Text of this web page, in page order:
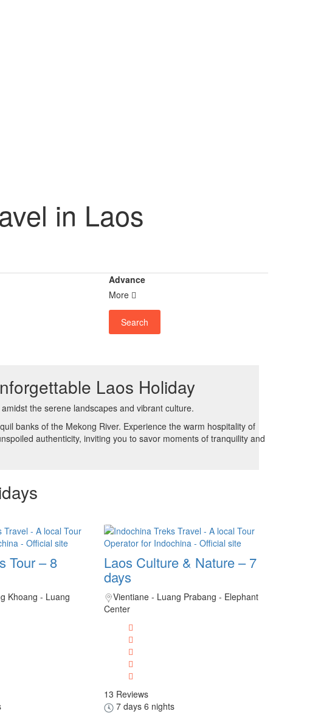
in Laos
Advance
More
Search
Laos Holiday
the serene landscapes and vibrant culture.
banks of the Mekong River. Experience the warm hospitality of
authenticity, inviting you to savor moments of tranquility and
Tour – 8
Khoang - Luang
Laos Culture & Nature – 7
days
Vientiane - Luang Prabang - Elephant
Center
13 Reviews
7 days 6 nights